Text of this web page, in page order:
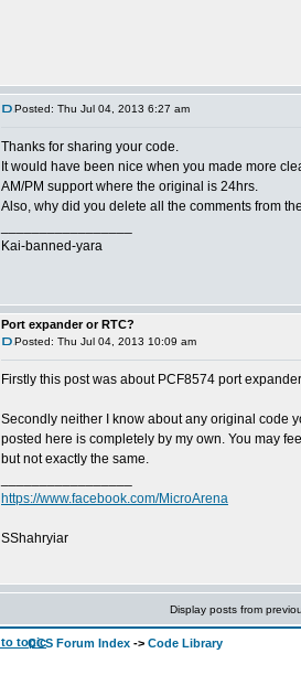
Posted: Thu Jul 04, 2013 6:27 am
Thanks for sharing your code.
It would have been nice when you made more
AM/PM support where the original is 24hrs.
Also, why did you delete all the comments from
Kai-banned-yara
Port expander or RTC?
Posted: Thu Jul 04, 2013 10:09 am
Firstly this post was about PCF8574 port
Secondly neither I know about any original code
posted here is completely by my own. You may
but not exactly the same.
https://www.facebook.com/MicroArena
SShahryiar
Display posts from
CCS Forum Index -> Code Library